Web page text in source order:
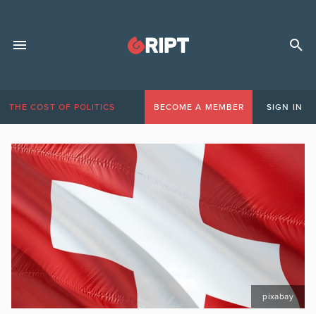
THE COST OF POLITICS BECOME A MEMBER SIGN IN
pixabay